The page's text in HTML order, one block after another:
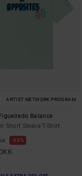
ARTIST NETWORK PROGRAM
Balance
Short Sleeve T-Shirt
63%